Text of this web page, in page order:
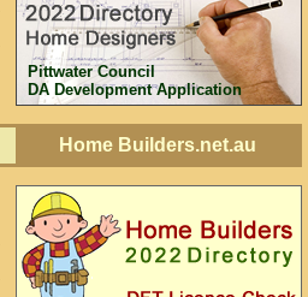
Pittwater Council
DA Development Application
Home Builders.net.au